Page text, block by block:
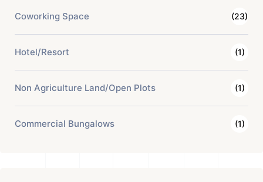
Coworking Space (23)
Hotel/Resort (1)
Non Agriculture Land/Open Plots (1)
Commercial Bungalows (1)